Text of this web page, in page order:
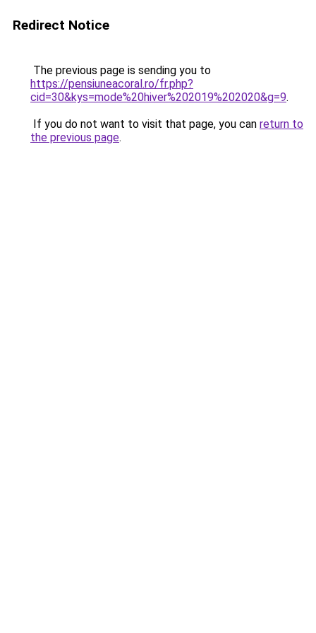
Redirect Notice
The previous page is sending you to
https://pensiuneacoral.ro/fr.php?
cid=30&kys=mode%20hiver%202019%202020&g=9.
If you do not want to visit that page, you can return to
the previous page.